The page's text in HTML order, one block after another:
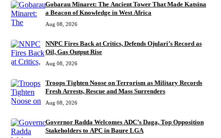
Gobarau Minaret: The Ancient Tower That Made Katsina
a Beacon of Knowledge in West Africa
Aug 08, 2026
NNPC Fires Back at Critics, Defends Ojulari’s Record as
Oil, Gas Output Rise
Aug 08, 2026
Troops Tighten Noose on Terrorism as Military Records
Fresh Arrests, Rescue and Mass Surrenders
Aug 08, 2026
Governor Radda Welcomes ADC’s Daga, Top Opposition
Stakeholders to APC in Baure LGA